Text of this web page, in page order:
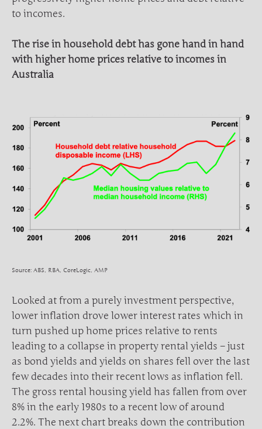
to incomes.
The rise in household debt has gone hand in hand
with higher home prices relative to incomes in
Australia
Source: ABS, RBA, CoreLogic, AMP
Looked at from a purely investment perspective,
lower inflation drove lower interest rates which in
turn pushed up home prices relative to rents
leading to a collapse in property rental yields – just
as bond yields and yields on shares fell over the last
few decades into their recent lows as inflation fell.
The gross rental housing yield has fallen from over
8% in the early 1980s to a recent low of around
2.2%. The next chart breaks down the contribution